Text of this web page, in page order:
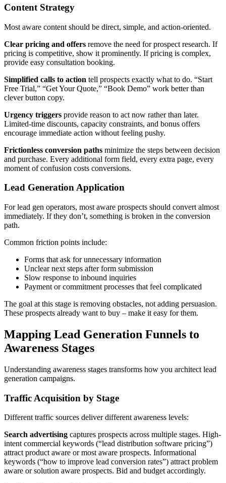
Content Strategy
Most aware content should be direct, simple, and action-oriented.
Clear pricing and offers remove the need for prospect research. If
pricing is competitive, show it prominently. If pricing is complex,
provide easy consultation booking.
Simplified calls to action tell prospects exactly what to do. “Start
Free Trial,” “Get Your Quote,” “Book Demo” work better than
clever button copy.
Urgency triggers provide reason to act now rather than later.
Limited-time discounts, capacity constraints, and bonus offers
encourage immediate action without feeling pushy.
Frictionless conversion paths minimize the steps between decision
and purchase. Every additional form field, every extra page, every
moment of confusion costs conversions.
Lead Generation Application
For lead gen operators, most aware prospects should convert almost
immediately. If they don’t, something is broken in the conversion
path.
Common friction points include:
Forms that ask for unnecessary information
Unclear next steps after form submission
Slow response to inbound inquiries
Payment or commitment processes that feel complicated
The goal at this stage is removing obstacles, not adding persuasion.
These prospects already want to buy – make it easy for them.
Mapping Lead Generation Funnels to
Awareness Stages
Understanding awareness stages transforms how you architect lead
generation campaigns.
Traffic Acquisition by Stage
Different traffic sources deliver different awareness levels:
Search advertising captures prospects across multiple stages. High-
intent commercial keywords (“lead distribution software pricing”)
attract product aware or most aware prospects. Informational
keywords (“how to improve lead conversion rates”) attract problem
aware or solution aware prospects. Bid and budget accordingly.